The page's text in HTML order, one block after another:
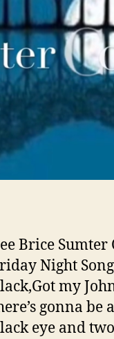
Brice
Night
my
gonna
eye and